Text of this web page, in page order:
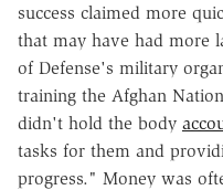
success claimed more
that may have had more
of Defense's military
training the Afghan
didn't hold the body
tasks for them and
progress." Money was